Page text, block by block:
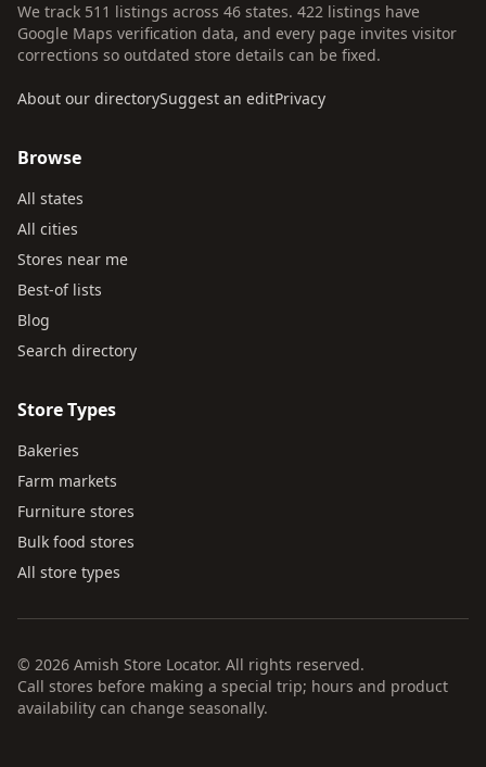
We track 511 listings across 46 states. 422 listings have
Google Maps verification data, and every page invites visitor
corrections so outdated store details can be fixed.
About our directorySuggest an editPrivacy
Browse
All states
All cities
Stores near me
Best-of lists
Blog
Search directory
Store Types
Bakeries
Farm markets
Furniture stores
Bulk food stores
All store types
© 2026 Amish Store Locator. All rights reserved.
Call stores before making a special trip; hours and product
availability can change seasonally.